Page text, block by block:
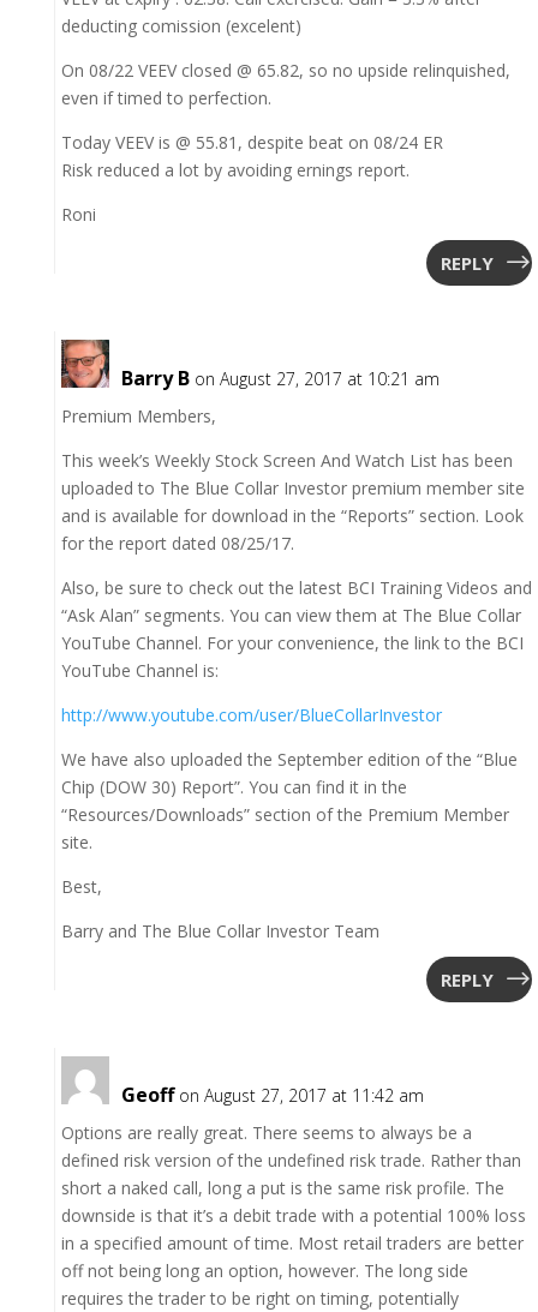
deducting comission (excelent)
On 08/22 VEEV closed @ 65.82, so no upside relinquished,
even if timed to perfection.
Today VEEV is @ 55.81, despite beat on 08/24 ER
Risk reduced a lot by avoiding ernings report.
Roni
REPLY
Barry B on August 27, 2017 at 10:21 am
Premium Members,
This week’s Weekly Stock Screen And Watch List has been
uploaded to The Blue Collar Investor premium member site
and is available for download in the “Reports” section. Look
for the report dated 08/25/17.
Also, be sure to check out the latest BCI Training Videos and
“Ask Alan” segments. You can view them at The Blue Collar
YouTube Channel. For your convenience, the link to the BCI
YouTube Channel is:
http://www.youtube.com/user/BlueCollarInvestor
We have also uploaded the September edition of the “Blue
Chip (DOW 30) Report”. You can find it in the
“Resources/Downloads” section of the Premium Member
site.
Best,
Barry and The Blue Collar Investor Team
REPLY
Geoff on August 27, 2017 at 11:42 am
Options are really great. There seems to always be a
defined risk version of the undefined risk trade. Rather than
short a naked call, long a put is the same risk profile. The
downside is that it’s a debit trade with a potential 100% loss
in a specified amount of time. Most retail traders are better
off not being long an option, however. The long side
requires the trader to be right on timing, potentially